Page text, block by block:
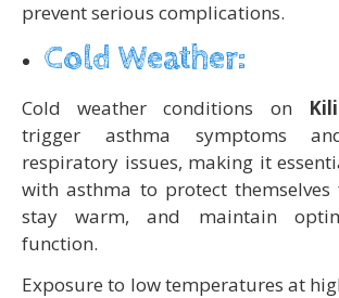
prevent serious complications.
Cold Weather:
Cold weather conditions on
trigger asthma symptoms
respiratory issues, making it
with asthma to protect
stay warm, and maintain
function.
Exposure to low temperatures at